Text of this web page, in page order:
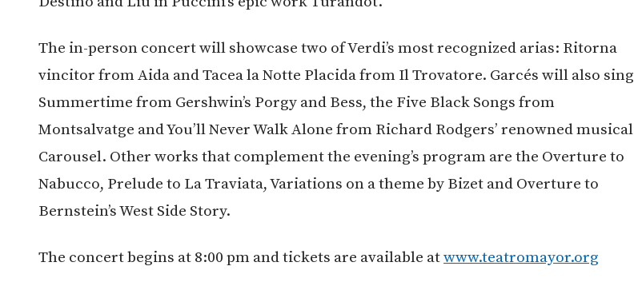
The in-person concert will showcase two of Verdi’s most recognized arias: Ritorna
vincitor from Aida and Tacea la Notte Placida from Il Trovatore. Garcés will also sing
Summertime from Gershwin’s Porgy and Bess, the Five Black Songs from
Montsalvatge and You’ll Never Walk Alone from Richard Rodgers’ renowned musical
Carousel. Other works that complement the evening’s program are the Overture to
Nabucco, Prelude to La Traviata, Variations on a theme by Bizet and Overture to
Bernstein’s West Side Story.
The concert begins at 8:00 pm and tickets are available atwww.teatromayor.org